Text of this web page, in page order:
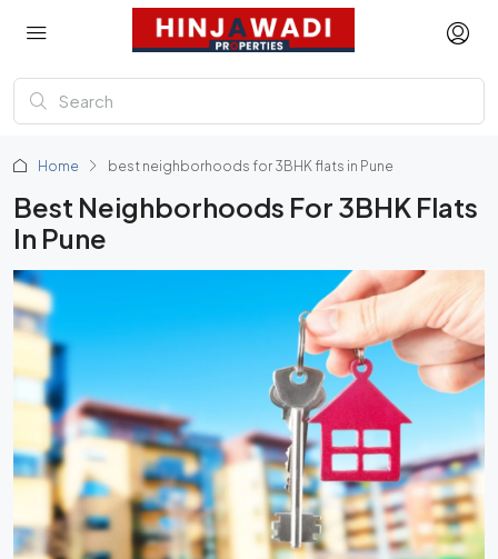
Home best neighborhoods for 3BHK flats in Pune
Best Neighborhoods For 3BHK Flats
In Pune